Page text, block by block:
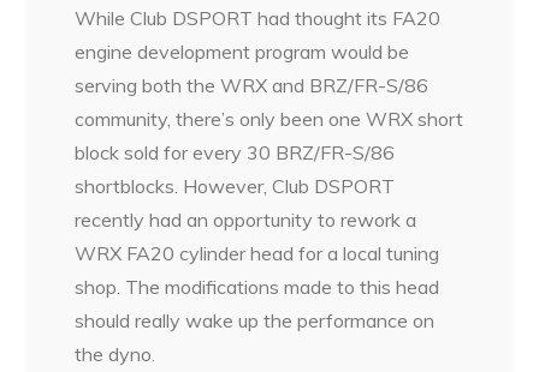
While Club DSPORT had thought its FA20
engine development program would be
serving both the WRX and BRZ/FR-S/86
community, there’s only been one WRX short
block sold for every 30 BRZ/FR-S/86
shortblocks. However, Club DSPORT
recently had an opportunity to rework a
WRX FA20 cylinder head for a local tuning
shop. The modifications made to this head
should really wake up the performance on
the dyno.